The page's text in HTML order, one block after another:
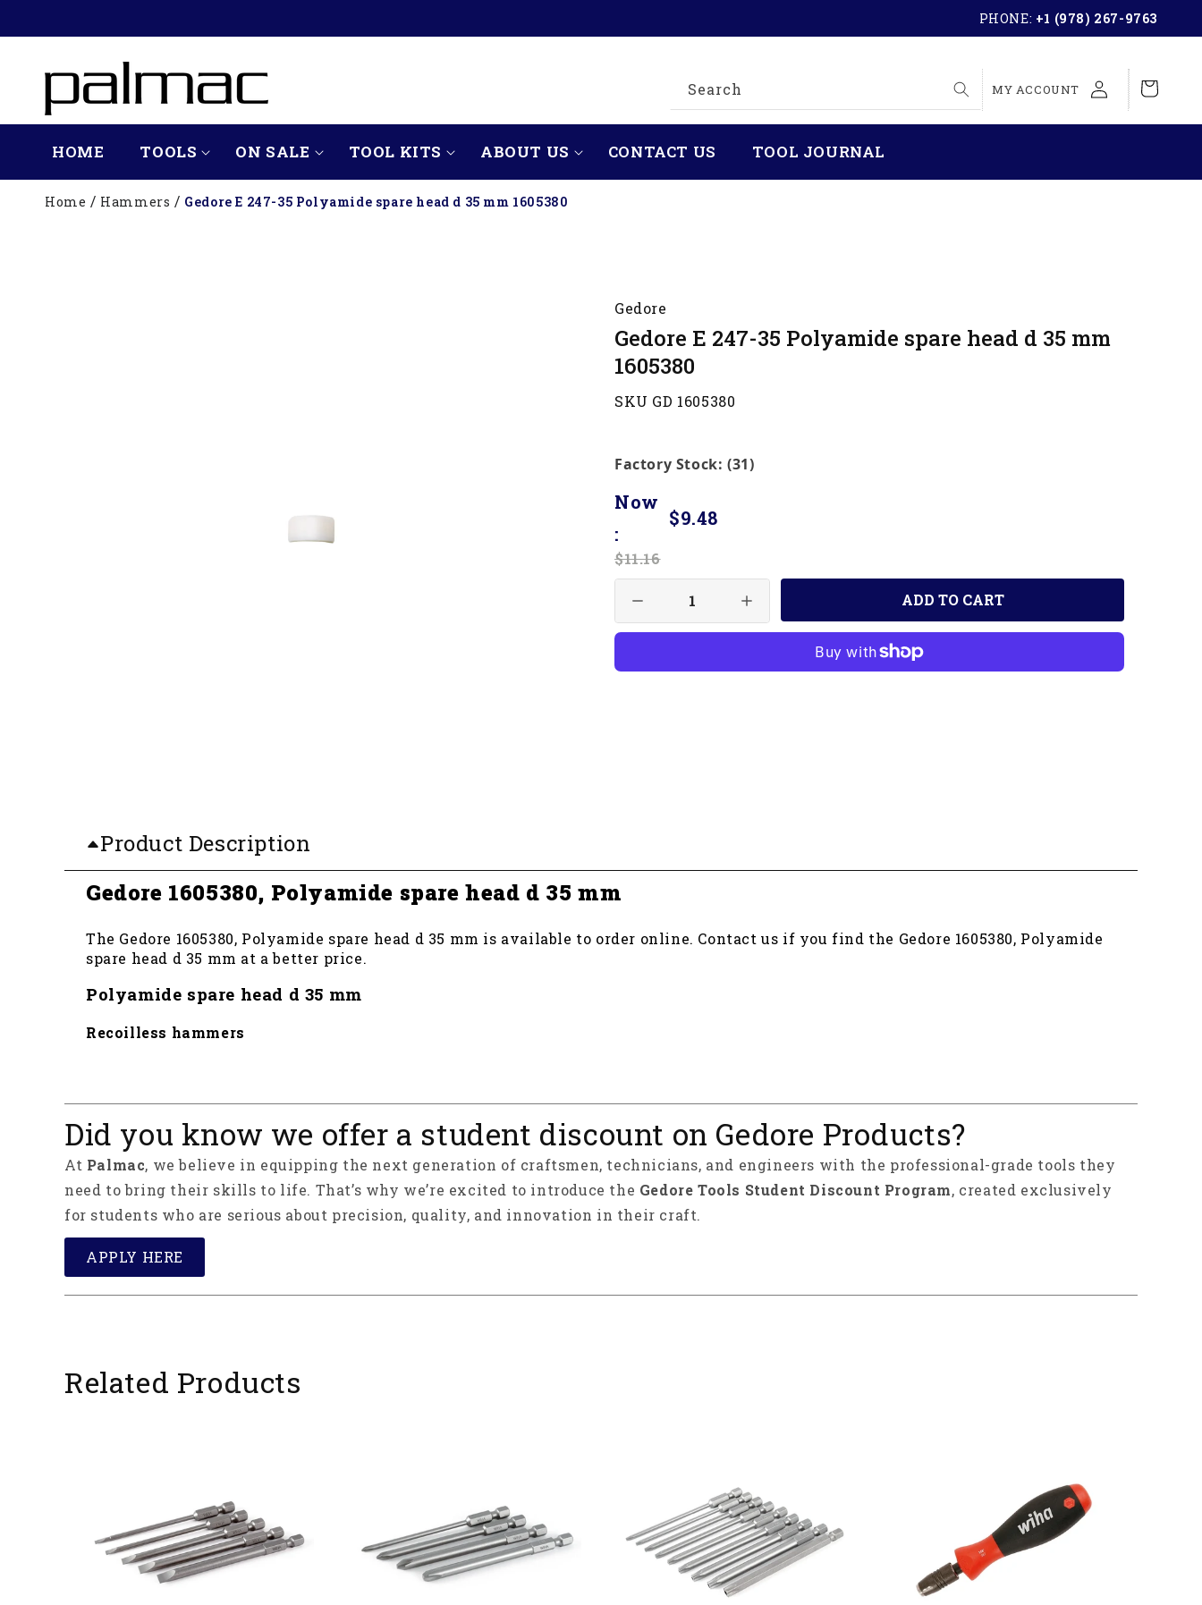
PHONE: +1 (978) 267-9763
HOME TOOLS ON SALE TOOL KITS ABOUT US CONTACT US TOOL JOURNAL
Search MY ACCOUNT
LOG
IN
Cart
Home Hammers Gedore E 247-35 Polyamide spare head d 35 mm 1605380
Gedore
Gedore E 247-35 Polyamide spare head d 35 mm
1605380
SKU GD 1605380
Factory Stock: (31)
Now
:
$9.48
$11.16
ADD TO CART
Product Description
Gedore 1605380, Polyamide spare head d 35 mm
The Gedore 1605380, Polyamide spare head d 35 mm is available to order online. Contact us if you find the Gedore 1605380, Polyamide
spare head d 35 mm at a better price.
Polyamide spare head d 35 mm
Recoilless hammers
Did you know we offer a student discount on Gedore Products?
At Palmac, we believe in equipping the next generation of craftsmen, technicians, and engineers with the professional-grade tools they
need to bring their skills to life. That’s why we’re excited to introduce the Gedore Tools Student Discount Program, created exclusively
for students who are serious about precision, quality, and innovation in their craft.
APPLY HERE
Related Products